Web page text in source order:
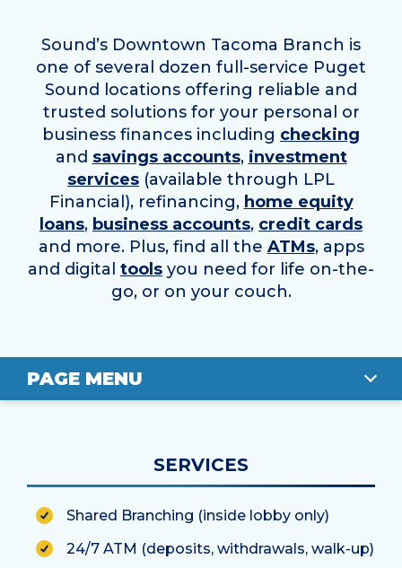
Sound’s Downtown Tacoma Branch is
one of several dozen full-service Puget
Sound locations offering reliable and
trusted solutions for your personal or
business finances including checking
and savings accounts, investment
services (available through LPL
Financial), refinancing, home equity
loans, business accounts, credit cards
and more. Plus, find all the ATMs, apps
and digital tools you need for life on-the-
go, or on your couch.
PAGE MENU
STAFF
SERVICES
Shared Branching (inside lobby only)
24/7 ATM (deposits, withdrawals, walk-up)